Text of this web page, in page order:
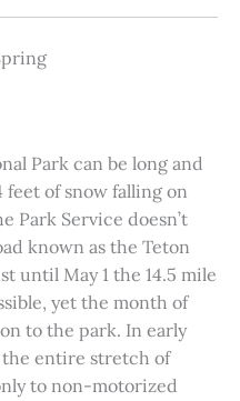
Park can be long and
feet of snow falling on
Park Service doesn’t
known as the Teton
until May 1 the 14.5 mile
yet the month of
to the park. In early
entire stretch of
to non-motorized